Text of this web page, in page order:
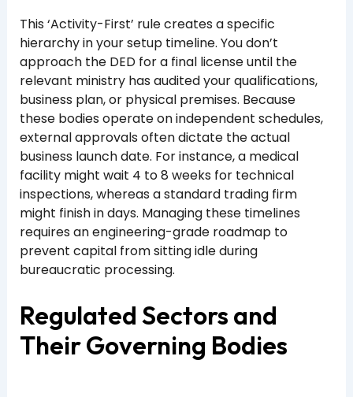
This ‘Activity-First’ rule creates a specific
hierarchy in your setup timeline. You don’t
approach the DED for a final license until the
relevant ministry has audited your qualifications,
business plan, or physical premises. Because
these bodies operate on independent schedules,
external approvals often dictate the actual
business launch date. For instance, a medical
facility might wait 4 to 8 weeks for technical
inspections, whereas a standard trading firm
might finish in days. Managing these timelines
requires an engineering-grade roadmap to
prevent capital from sitting idle during
bureaucratic processing.
Regulated Sectors and
Their Governing Bodies